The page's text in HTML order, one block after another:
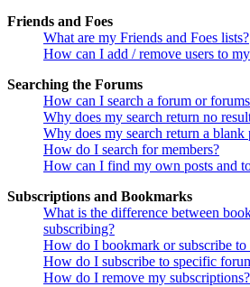
Friends and Foes
What are my Friends and Foes lists?
How can I add / remove users to
Searching the Forums
How can I search a forum or
Why does my search return no
Why does my search return a blank
How do I search for members?
How can I find my own posts and
Subscriptions and Bookmarks
What is the difference between
subscribing?
How do I bookmark or subscribe to
How do I subscribe to specific
How do I remove my subscriptions?